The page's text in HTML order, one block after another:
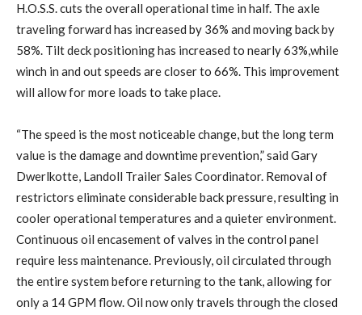
H.O.S.S. cuts the overall operational time in half. The axle
traveling forward has increased by 36% and moving back by
58%. Tilt deck positioning has increased to nearly 63%,while
winch in and out speeds are closer to 66%. This improvement
will allow for more loads to take place.
“The speed is the most noticeable change, but the long term
value is the damage and downtime prevention,” said Gary
Dwerlkotte, Landoll Trailer Sales Coordinator. Removal of
restrictors eliminate considerable back pressure, resulting in
cooler operational temperatures and a quieter environment.
Continuous oil encasement of valves in the control panel
require less maintenance. Previously, oil circulated through
the entire system before returning to the tank, allowing for
only a 14 GPM flow. Oil now only travels through the closed